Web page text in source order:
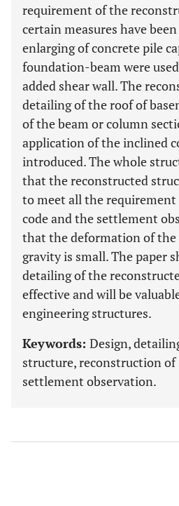
requirement of the
certain measures have
enlarging of concrete pile
foundation-beam were
added shear wall. The
detailing of the roof of
of the beam or column
application of the inclined
introduced. The whole
that the reconstructed
to meet all the
code and the settlement
that the deformation of
gravity is small. The paper
detailing of the
effective and will be
engineering structures.
Keywords: Design,
structure, reconstruction
settlement observation.